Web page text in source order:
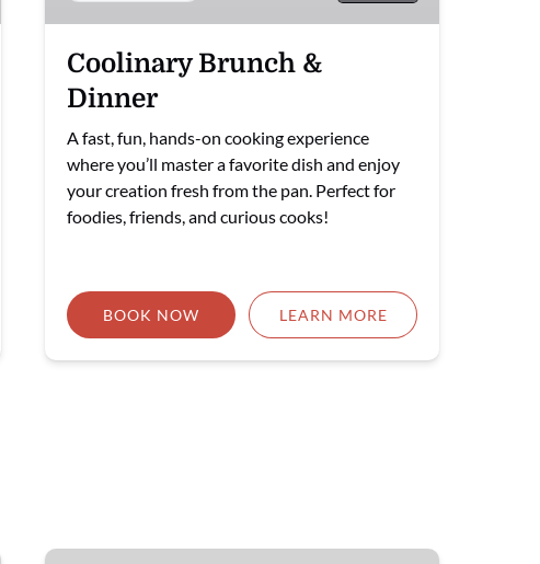
Coolinary Brunch &
Dinner
A fast, fun, hands-on cooking experience
where you’ll master a favorite dish and enjoy
your creation fresh from the pan. Perfect for
foodies, friends, and curious cooks!
BOOK NOW LEARN MORE